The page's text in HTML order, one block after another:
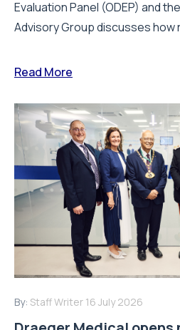
Evaluation Panel (ODEP) and
Advisory Group discusses how
Read More
By: Staff Writer 16 July 2026